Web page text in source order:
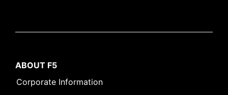
ABOUT F5
Corporate Information